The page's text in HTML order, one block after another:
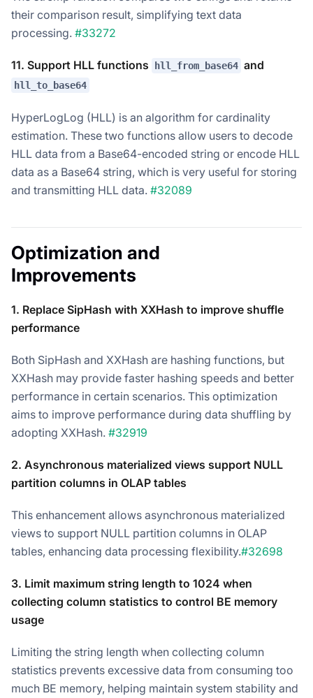
their comparison result, simplifying text data
processing. #33272
11. Support HLL functions hll_from_base64 and
hll_to_base64
HyperLogLog (HLL) is an algorithm for cardinality
estimation. These two functions allow users to decode
HLL data from a Base64-encoded string or encode HLL
data as a Base64 string, which is very useful for storing
and transmitting HLL data. #32089
Optimization and
Improvements
1. Replace SipHash with XXHash to improve shuffle
performance
Both SipHash and XXHash are hashing functions, but
XXHash may provide faster hashing speeds and better
performance in certain scenarios. This optimization
aims to improve performance during data shuffling by
adopting XXHash. #32919
2. Asynchronous materialized views support NULL
partition columns in OLAP tables
This enhancement allows asynchronous materialized
views to support NULL partition columns in OLAP
tables, enhancing data processing flexibility.#32698
3. Limit maximum string length to 1024 when
collecting column statistics to control BE memory
usage
Limiting the string length when collecting column
statistics prevents excessive data from consuming too
much BE memory, helping maintain system stability and